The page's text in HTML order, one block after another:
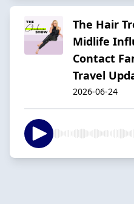
The Hair
Midlife
Contact
Travel
2026-06-24